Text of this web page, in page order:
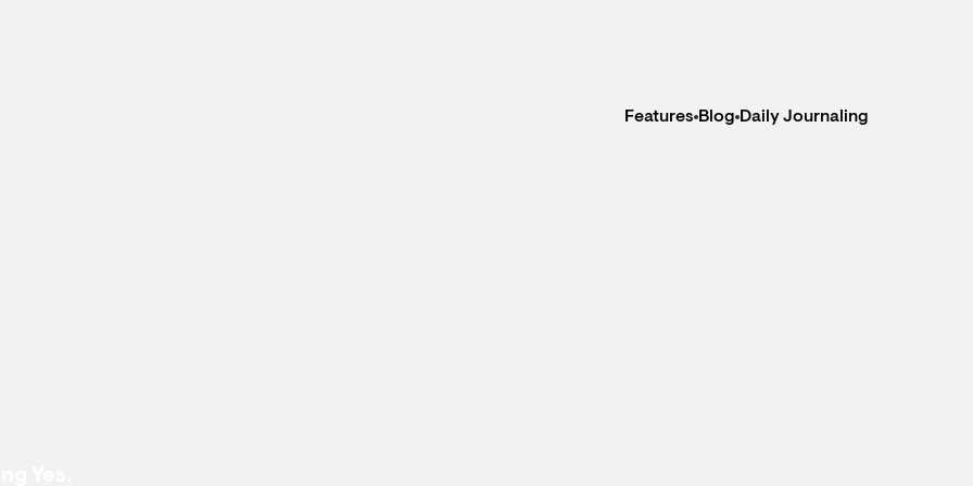
Features Blog Daily Journaling